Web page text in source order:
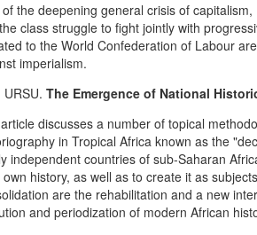
the deepening general crisis of
class struggle to fight jointly with
to the World Confederation of Labour
imperialism.
URSU. The Emergence of National
discusses a number of topical
in Tropical Africa known as the
independent countries of sub-Saharan
history, as well as to create it as
are the rehabilitation and a new
and periodization of modern African